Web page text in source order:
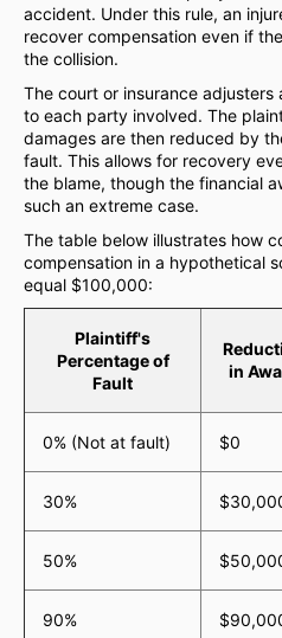
accident. Under this rule, an
recover compensation even if
the collision.
The court or insurance
to each party involved. The
damages are then reduced by
fault. This allows for recovery
the blame, though the financial
such an extreme case.
The table below illustrates how
compensation in a hypothetical
equal $100,000:
Plaintiff's
Percentage of
Fault
in
0% (Not at fault) $0
30%
50%
90%